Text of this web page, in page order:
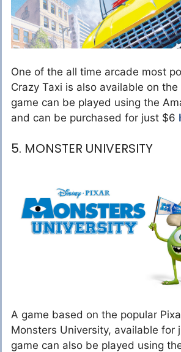
One of the all time arcade most
Crazy Taxi is also available on the
game can be played using the
and can be purchased for just $6
5. MONSTER UNIVERSITY
A game based on the popular
Monsters University, available for
game can also be played using